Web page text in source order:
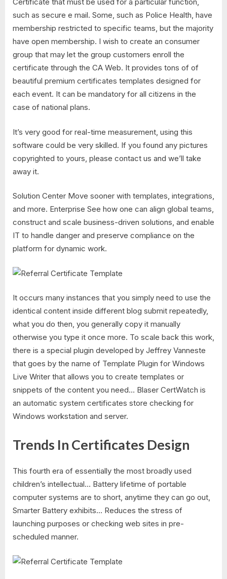
Certificate that must be used for a particular function,
such as secure e mail. Some, such as Police Health, have
membership restricted to specific teams, but the majority
have open membership. I wish to create an consumer
group that may let the group customers enroll the
certificate through the CA Web. It provides tons of of
beautiful premium certificates templates designed for
each event. It can be mandatory for all citizens in the
case of national plans.
It’s very good for real-time measurement, using this
software could be very skilled. If you found any pictures
copyrighted to yours, please contact us and we’ll take
away it.
Solution Center Move sooner with templates, integrations,
and more. Enterprise See how one can align global teams,
construct and scale business-driven solutions, and enable
IT to handle danger and preserve compliance on the
platform for dynamic work.
It occurs many instances that you simply need to use the
identical content inside different blog submit repeatedly,
what you do then, you generally copy it manually
otherwise you type it once more. To scale back this work,
there is a special plugin developed by Jeffrey Vanneste
that goes by the name of Template Plugin for Windows
Live Writer that allows you to create templates or
snippets of the content you need… Blaser CertWatch is
an automatic system certificates store checking for
Windows workstation and server.
Trends In Certificates Design
This fourth era of essentially the most broadly used
children’s intellectual… Battery lifetime of portable
computer systems are to short, anytime they can go out,
Smarter Battery exhibits… Reduces the stress of
launching purposes or checking web sites in pre-
scheduled manner.